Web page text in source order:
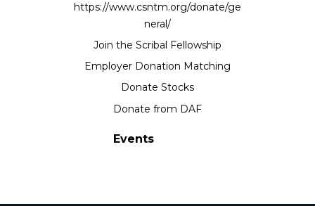
https://www.csntm.org/donate/ge
neral/
Join the Scribal Fellowship
Employer Donation Matching
Donate Stocks
Donate from DAF
Events